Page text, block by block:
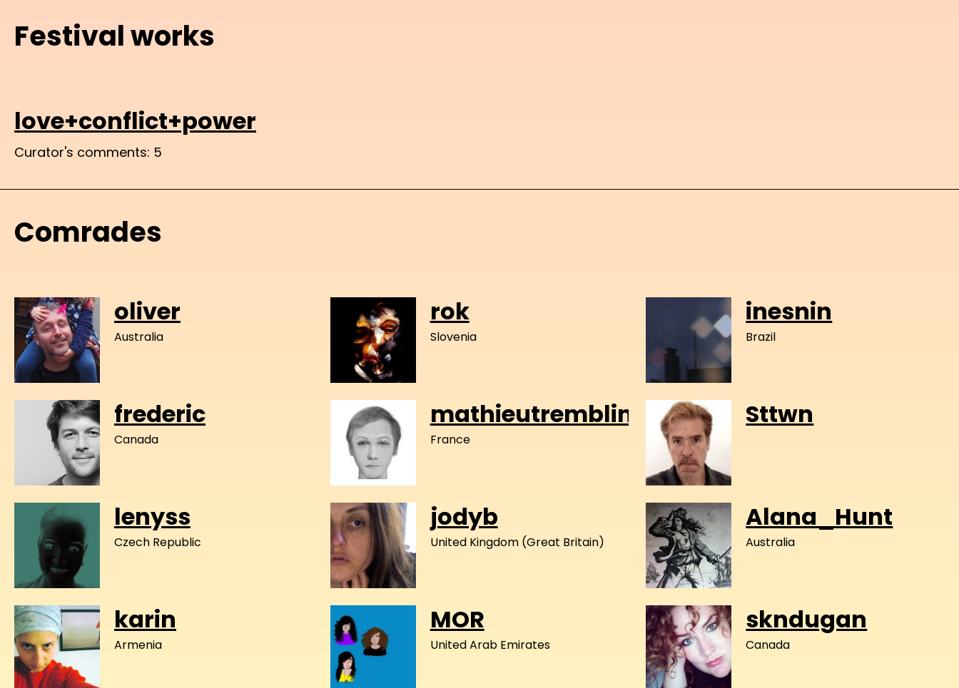
Festival works
love+conflict+power
Curator's comments: 5
Comrades
oliver
Australia
rok
Slovenia
inesnin
Brazil
frederic
Canada
mathieutremblin
France
Sttwn
lenyss
Czech Republic
jodyb
United Kingdom (Great Britain)
Alana_Hunt
Australia
karin
Armenia
MOR
United Arab Emirates
skndugan
Canada